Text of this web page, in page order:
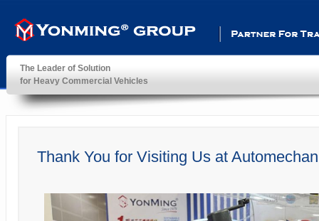
YonMing ® Group
Partner For
The Leader of Solution
for Heavy Commercial Vehicles
Thank You for Visiting Us at